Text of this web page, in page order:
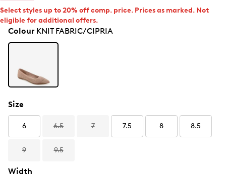
Select styles up to 20% off comp. price. Prices as marked. Not
eligible for additional offers.
ColourKNIT FABRIC/CIPRIA
Size
6 6.5 7 7.5 8 8.5
9 9.5
Width